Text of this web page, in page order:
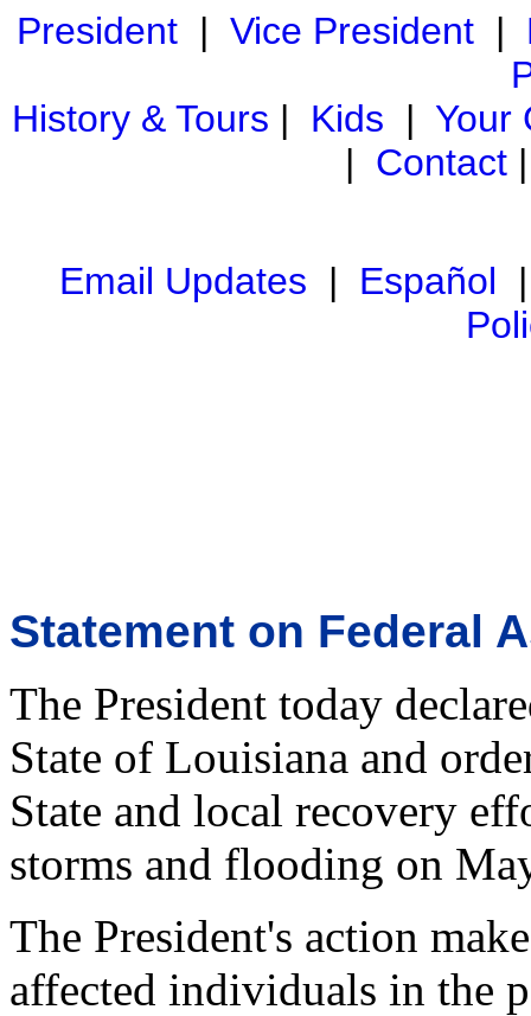
President| Vice President|
History & Tours | Kids | Your
| Contact
Email Updates | Español
Statement on Federal
The President today
State of Louisiana and
State and local recovery
storms and flooding on
The President's action
affected individuals in the